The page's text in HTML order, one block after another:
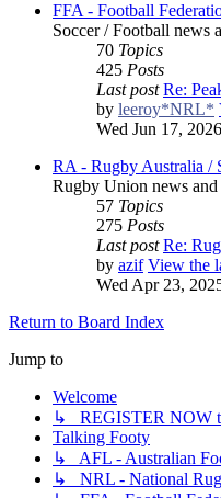
FFA - Football
Soccer / Football news
70 Topics
425 Posts
Last post Re:
by leeroy*NRL*
Wed Jun 17,
RA - Rugby Australia /
Rugby Union news and
57 Topics
275 Posts
Last post Re:
by azif View the
Wed Apr 23,
Return to Board Index
Jump to
Welcome
↳ REGISTER NOW
Talking Footy
↳ AFL - Australian
↳ NRL - National